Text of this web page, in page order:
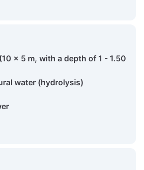
x 5 m, with a depth of 1 - 1.50
water (hydrolysis)